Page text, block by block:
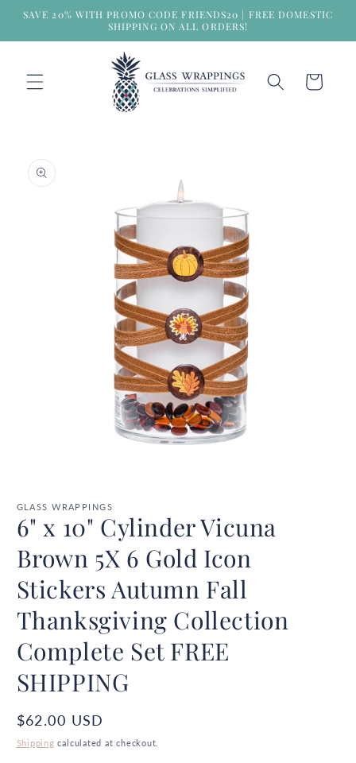
Skip to
SAVE 20% WITH PROMO CODE FRIENDS20 | FREE DOMESTIC
SHIPPING ON ALL ORDERS!
Cart
information
1
in
modal
GLASS WRAPPINGS
6" x 10" Cylinder Vicuna
Brown 5X 6 Gold Icon
Stickers Autumn Fall
Thanksgiving Collection
Complete Set FREE
SHIPPING
Regular
price
$62.00 USD
Shipping calculated at checkout.